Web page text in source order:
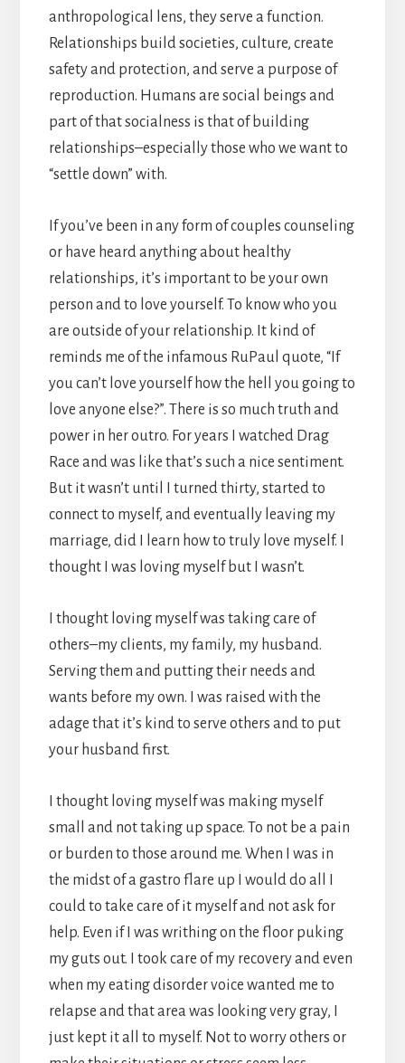
anthropological lens, they serve a function.
Relationships build societies, culture, create
safety and protection, and serve a purpose of
reproduction. Humans are social beings and
part of that socialness is that of building
relationships–especially those who we want to
“settle down” with.
If you’ve been in any form of couples counseling
or have heard anything about healthy
relationships, it’s important to be your own
person and to love yourself. To know who you
are outside of your relationship. It kind of
reminds me of the infamous RuPaul quote, “If
you can’t love yourself how the hell you going to
love anyone else?”. There is so much truth and
power in her outro. For years I watched Drag
Race and was like that’s such a nice sentiment.
But it wasn’t until I turned thirty, started to
connect to myself, and eventually leaving my
marriage, did I learn how to truly love myself. I
thought I was loving myself but I wasn’t.
I thought loving myself was taking care of
others–my clients, my family, my husband.
Serving them and putting their needs and
wants before my own. I was raised with the
adage that it’s kind to serve others and to put
your husband first.
I thought loving myself was making myself
small and not taking up space. To not be a pain
or burden to those around me. When I was in
the midst of a gastro flare up I would do all I
could to take care of it myself and not ask for
help. Even if I was writhing on the floor puking
my guts out. I took care of my recovery and even
when my eating disorder voice wanted me to
relapse and that area was looking very gray, I
just kept it all to myself. Not to worry others or